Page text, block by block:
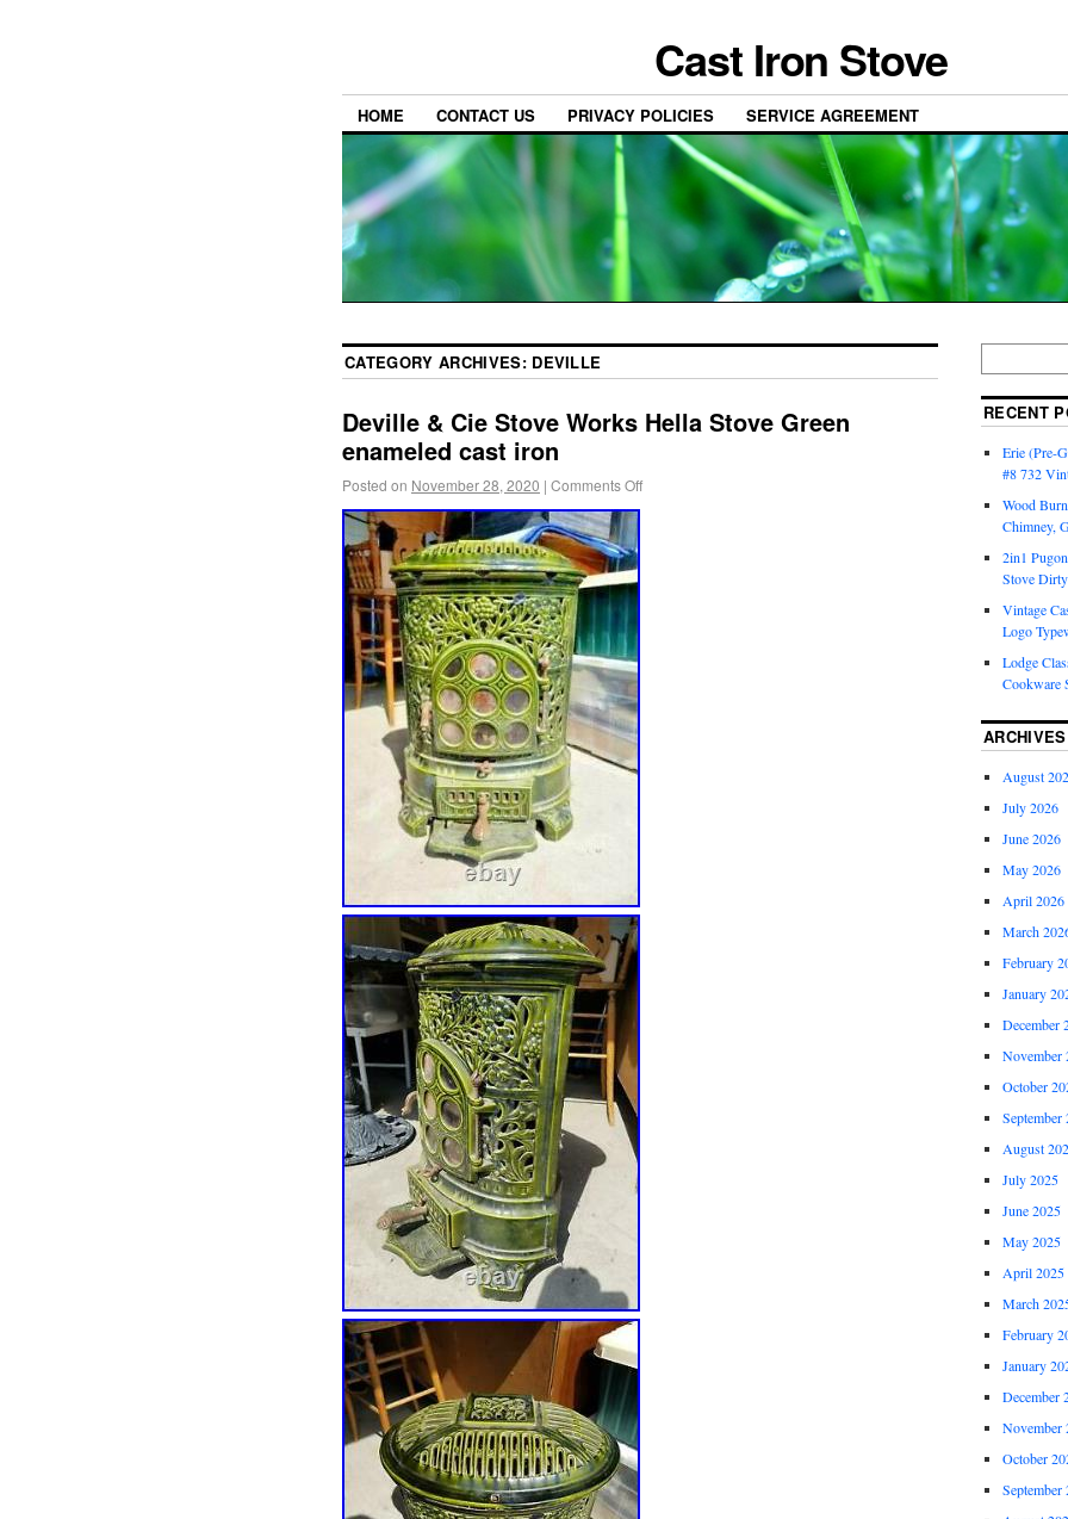
Cast Iron Stove
HOME CONTACT US PRIVACY POLICIES SERVICE AGREEMENT
CATEGORY ARCHIVES: DEVILLE
Deville & Cie Stove Works Hella Stove Green
enameled cast iron
Posted on November 28, 2020 | Comments Off
RECENT
Erie (Pre-
#8 732
Wood
Chimney,
2in1
Stove
Vintage
Logo
Lodge
Cookware
ARCHIVES
August
July 2026
June 2026
May 2026
April 2026
March
February
January
December
November
October
September
August
July 2025
June 2025
May 2025
April 2025
March
February
January
December
November
October
September